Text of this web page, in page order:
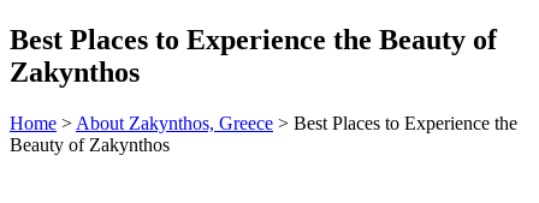
Best Places to Experience the Beauty of
Zakynthos
Home > About Zakynthos, Greece > Best Places to Experience the
Beauty of Zakynthos